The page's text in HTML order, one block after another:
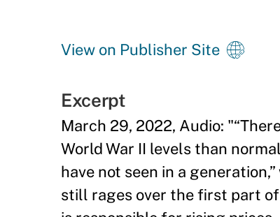
View on Publisher Site
Excerpt
March 29, 2022, Audio:
World War II levels than
have not seen in a
still rages over the first part